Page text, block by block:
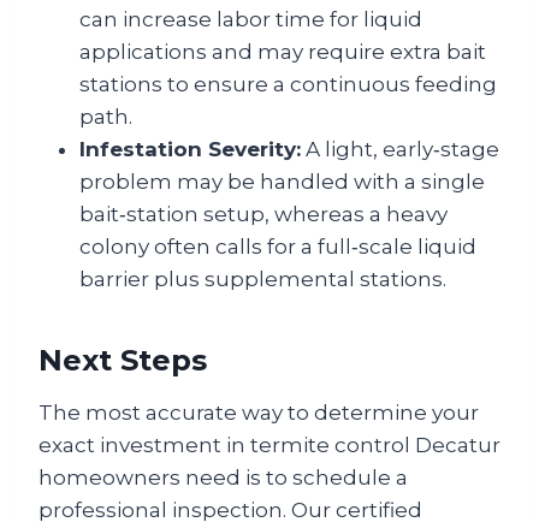
can increase labor time for liquid
applications and may require extra bait
stations to ensure a continuous feeding
path.
Infestation Severity: A light, early‑stage
problem may be handled with a single
bait‑station setup, whereas a heavy
colony often calls for a full‑scale liquid
barrier plus supplemental stations.
Next Steps
The most accurate way to determine your
exact investment in termite control Decatur
homeowners need is to schedule a
professional inspection. Our certified